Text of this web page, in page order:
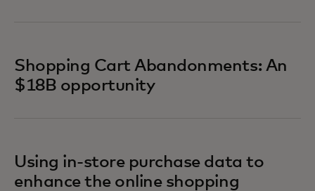
Shopping Cart Abandonments: An
$18B opportunity
Using in-store purchase data to
enhance the online shopping